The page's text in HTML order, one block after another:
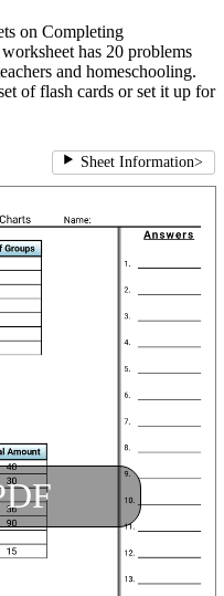
on Completing
has 20 problems
and homeschooling.
of flash cards or set it up for
Sheet Information>